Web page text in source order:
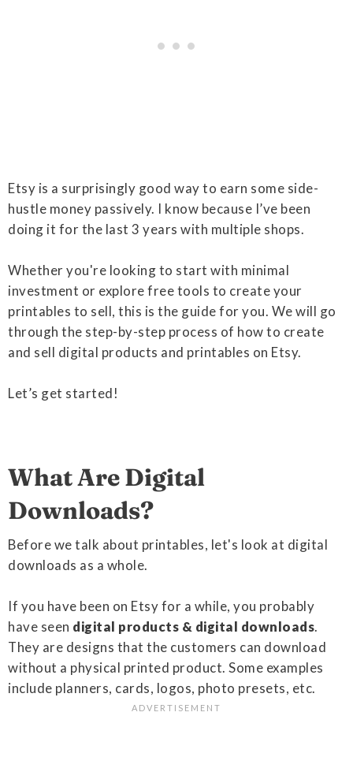
Etsy is a surprisingly good way to earn some side-
hustle money passively. I know because I’ve been
doing it for the last 3 years with multiple shops.
Whether you're looking to start with minimal
investment or explore free tools to create your
printables to sell, this is the guide for you. We will go
through the step-by-step process of how to create
and sell digital products and printables on Etsy.
Let’s get started!
What Are Digital
Downloads?
Before we talk about printables, let's look at digital
downloads as a whole.
If you have been on Etsy for a while, you probably
have seen digital products & digital downloads.
They are designs that the customers can download
without a physical printed product. Some examples
include planners, cards, logos, photo presets, etc.